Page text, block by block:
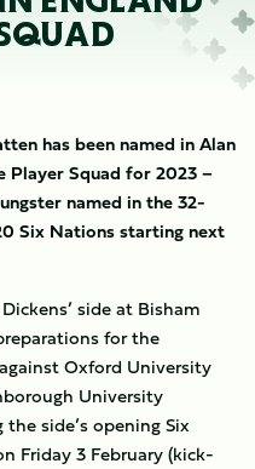
has been named in Alan
Player Squad for 2023 –
named in the 32-
Six Nations starting next
side at Bisham
for the
Oxford University
University
side’s opening Six
Friday 3 February (kick-